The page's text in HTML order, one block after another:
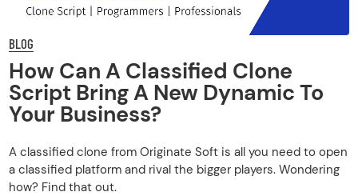
BLOG
How Can A Classified Clone
Script Bring A New Dynamic To
Your Business?
A classified clone from Originate Soft is all you need to open
a classified platform and rival the bigger players. Wondering
how? Find that out.